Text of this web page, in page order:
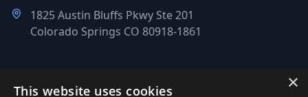
1825 Austin Bluffs Pkwy Ste 201
Colorado Springs CO 80918-1861
×
This website uses cookies